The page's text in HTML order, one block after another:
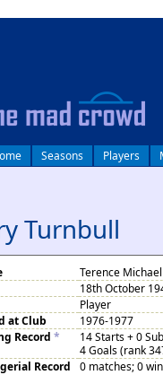
Seasons Players
Turnbull
Terence
18th October
Player
at Club
1976-1977
Record *
14 Starts + 0
4 Goals (rank
Record
0 matches; 0